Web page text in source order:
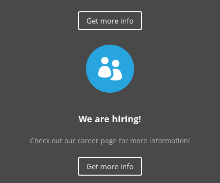
Get more info

We are hiring!
Check out our career page for more information!
Get more info